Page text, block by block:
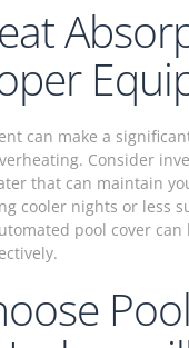
can make a
Consider
that can maintain
cooler nights or less
pool cover can
Pool